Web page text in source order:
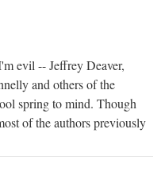
evil -- Jeffrey Deaver,
and others of the
spring to mind. Though
of the authors previously